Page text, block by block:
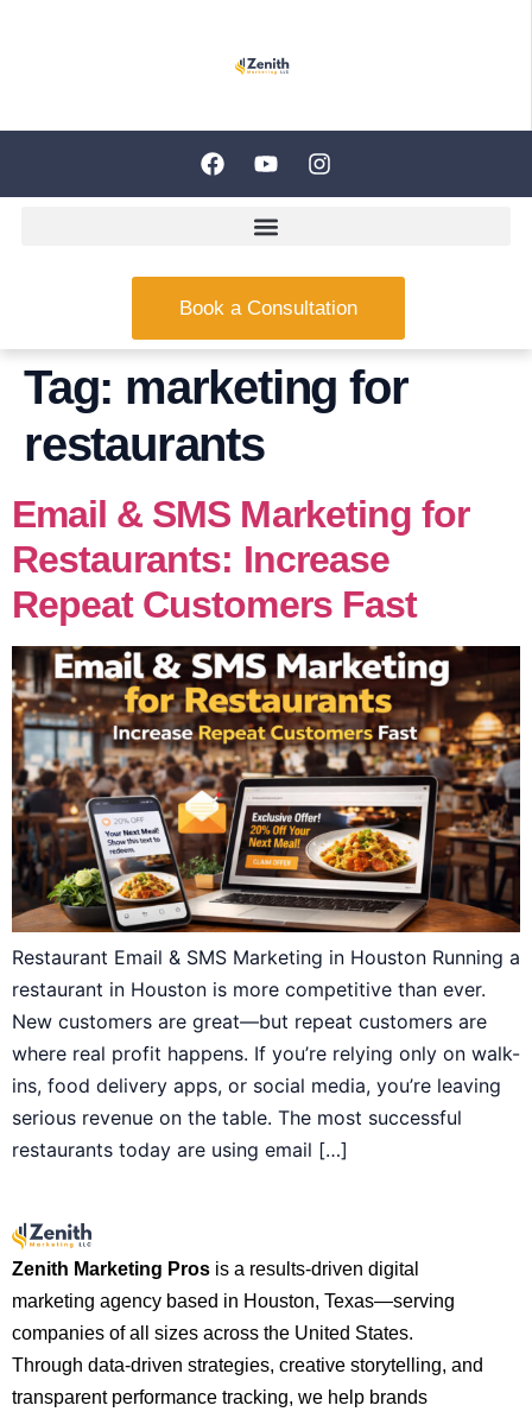
Book a Consultation
Tag: marketing for
restaurants
Email & SMS Marketing for
Restaurants: Increase
Repeat Customers Fast
Restaurant Email & SMS Marketing in Houston Running a
restaurant in Houston is more competitive than ever.
New customers are great—but repeat customers are
where real profit happens. If you’re relying only on walk-
ins, food delivery apps, or social media, you’re leaving
serious revenue on the table. The most successful
restaurants today are using email […]
Zenith Marketing Pros is a results-driven digital
marketing agency based in Houston, Texas—serving
companies of all sizes across the United States.
Through data-driven strategies, creative storytelling, and
transparent performance tracking, we help brands